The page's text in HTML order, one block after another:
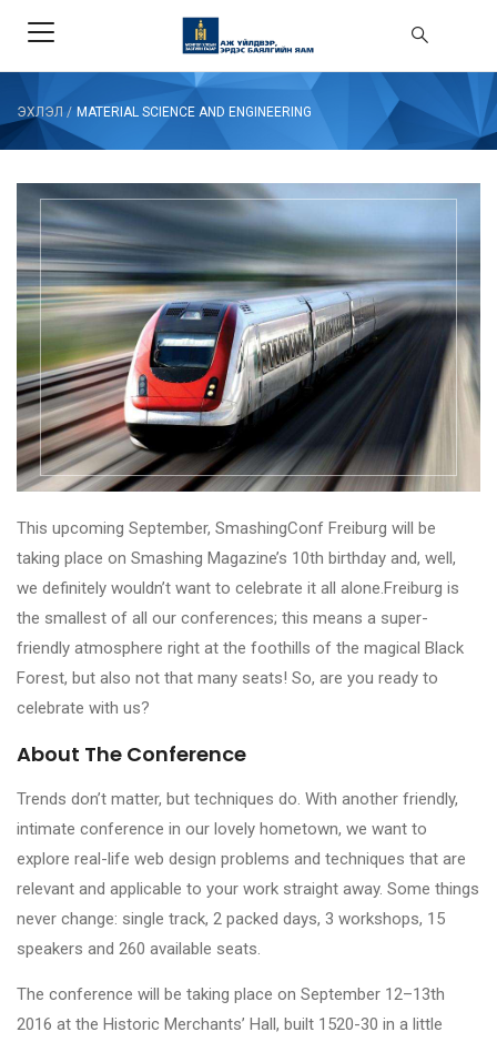
ЭХЛЭЛ / MATERIAL SCIENCE AND ENGINEERING
This upcoming September, SmashingConf Freiburg will be
taking place on Smashing Magazine’s 10th birthday and, well,
we definitely wouldn’t want to celebrate it all alone.Freiburg is
the smallest of all our conferences; this means a super-
friendly atmosphere right at the foothills of the magical Black
Forest, but also not that many seats! So, are you ready to
celebrate with us?
About The Conference
Trends don’t matter, but techniques do. With another friendly,
intimate conference in our lovely hometown, we want to
explore real-life web design problems and techniques that are
relevant and applicable to your work straight away. Some things
never change: single track, 2 packed days, 3 workshops, 15
speakers and 260 available seats.
The conference will be taking place on September 12–13th
2016 at the Historic Merchants’ Hall, built 1520-30 in a little